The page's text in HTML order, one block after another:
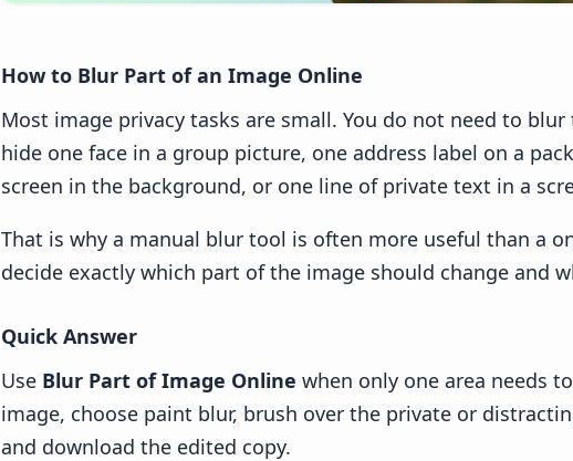
How to Blur Part of an Image Online
Most image privacy tasks are small. You do not need to
hide one face in a group picture, one address label on a
screen in the background, or one line of private text in a
That is why a manual blur tool is often more useful than a
decide exactly which part of the image should change and
Quick Answer
Use Blur Part of Image Online when only one area needs
image, choose paint blur, brush over the private or
and download the edited copy.